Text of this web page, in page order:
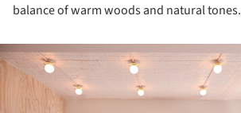
balance of warm woods and natural tones.